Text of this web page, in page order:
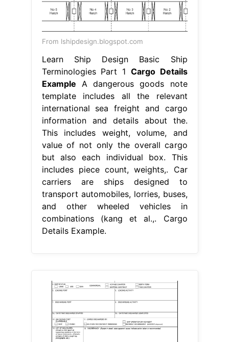
From lshipdesign.blogspot.com
Learn Ship Design Basic Ship
Terminologies Part 1 Cargo Details
Example A dangerous goods note
template includes all the relevant
international sea freight and cargo
information and details about the.
This includes weight, volume, and
value of not only the overall cargo
but also each individual box. This
includes piece count, weights,. Car
carriers are ships designed to
transport automobiles, lorries, buses,
and other wheeled vehicles in
combinations (kang et al.,. Cargo
Details Example.